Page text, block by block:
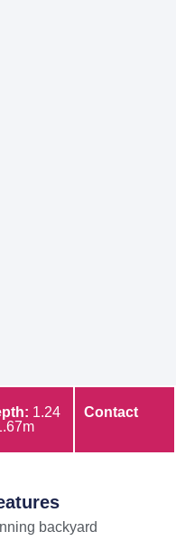
1.24
Contact
backyard